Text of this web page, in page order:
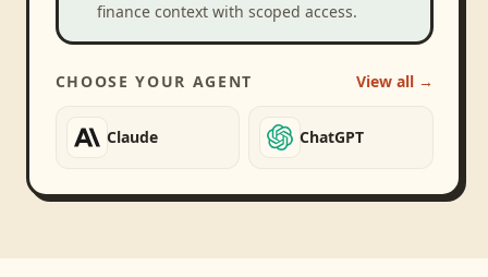
finance context with scoped access.
CHOOSE YOUR AGENT View all →
Claude ChatGPT